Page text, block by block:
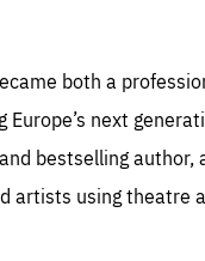
both a
next
bestselling author,
artists using theatre